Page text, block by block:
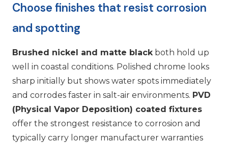
Choose finishes that resist corrosion
and spotting
Brushed nickel and matte black both hold up
well in coastal conditions. Polished chrome looks
sharp initially but shows water spots immediately
and corrodes faster in salt-air environments. PVD
(Physical Vapor Deposition) coated fixtures
offer the strongest resistance to corrosion and
typically carry longer manufacturer warranties